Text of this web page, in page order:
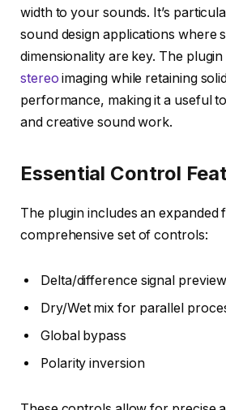
width to your sounds. It’s
sound design applications where
dimensionality are key. The
stereo imaging while retaining
performance, making it a useful
and creative sound work.
Essential Control
The plugin includes an expanded
comprehensive set of controls:
Delta/difference signal preview
Dry/Wet mix for parallel
Global bypass
Polarity inversion